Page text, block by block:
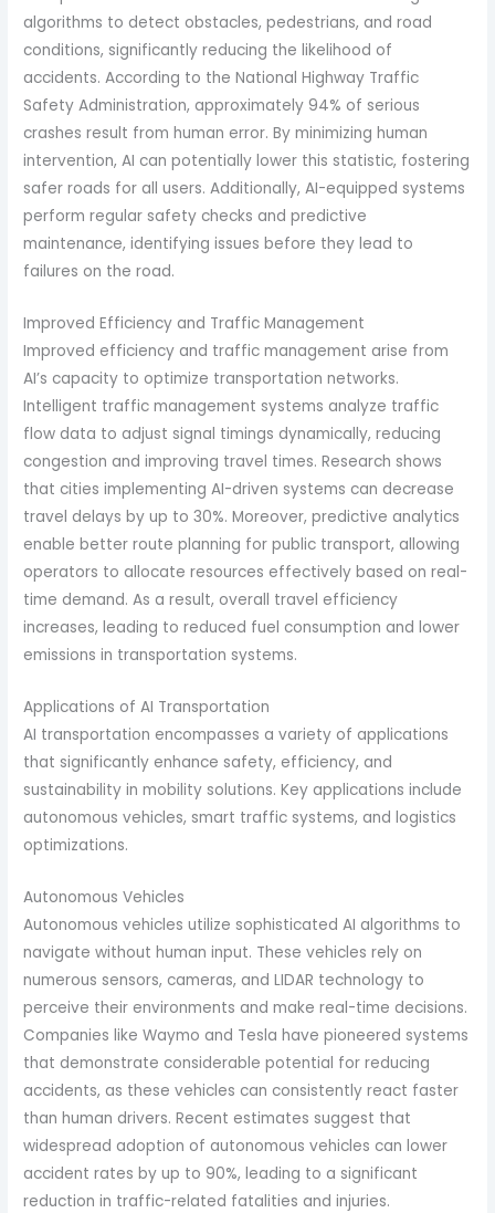
algorithms to detect obstacles, pedestrians, and road
conditions, significantly reducing the likelihood of
accidents. According to the National Highway Traffic
Safety Administration, approximately 94% of serious
crashes result from human error. By minimizing human
intervention, AI can potentially lower this statistic, fostering
safer roads for all users. Additionally, AI-equipped systems
perform regular safety checks and predictive
maintenance, identifying issues before they lead to
failures on the road.
Improved Efficiency and Traffic Management
Improved efficiency and traffic management arise from
AI’s capacity to optimize transportation networks.
Intelligent traffic management systems analyze traffic
flow data to adjust signal timings dynamically, reducing
congestion and improving travel times. Research shows
that cities implementing AI-driven systems can decrease
travel delays by up to 30%. Moreover, predictive analytics
enable better route planning for public transport, allowing
operators to allocate resources effectively based on real-
time demand. As a result, overall travel efficiency
increases, leading to reduced fuel consumption and lower
emissions in transportation systems.
Applications of AI Transportation
AI transportation encompasses a variety of applications
that significantly enhance safety, efficiency, and
sustainability in mobility solutions. Key applications include
autonomous vehicles, smart traffic systems, and logistics
optimizations.
Autonomous Vehicles
Autonomous vehicles utilize sophisticated AI algorithms to
navigate without human input. These vehicles rely on
numerous sensors, cameras, and LIDAR technology to
perceive their environments and make real-time decisions.
Companies like Waymo and Tesla have pioneered systems
that demonstrate considerable potential for reducing
accidents, as these vehicles can consistently react faster
than human drivers. Recent estimates suggest that
widespread adoption of autonomous vehicles can lower
accident rates by up to 90%, leading to a significant
reduction in traffic-related fatalities and injuries.